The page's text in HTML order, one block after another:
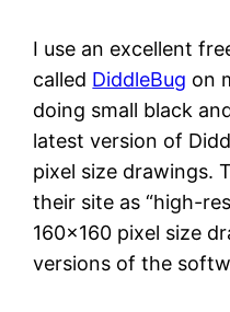
I use an excellent
called DiddleBug on
doing small black
latest version of
pixel size drawings.
their site as “high-
160×160 pixel size
versions of the